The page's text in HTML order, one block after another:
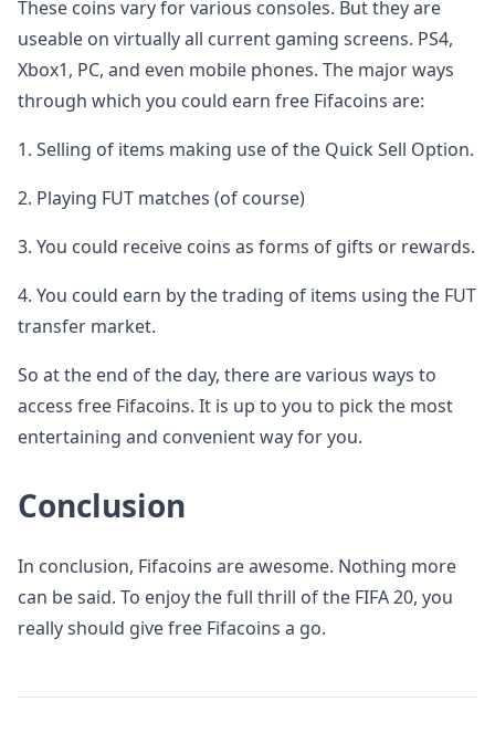
These coins vary for various consoles. But they are
useable on virtually all current gaming screens. PS4,
Xbox1, PC, and even mobile phones. The major ways
through which you could earn free Fifacoins are:
1. Selling of items making use of the Quick Sell Option.
2. Playing FUT matches (of course)
3. You could receive coins as forms of gifts or rewards.
4. You could earn by the trading of items using the FUT
transfer market.
So at the end of the day, there are various ways to
access free Fifacoins. It is up to you to pick the most
entertaining and convenient way for you.
Conclusion
In conclusion, Fifacoins are awesome. Nothing more
can be said. To enjoy the full thrill of the FIFA 20, you
really should give free Fifacoins a go.